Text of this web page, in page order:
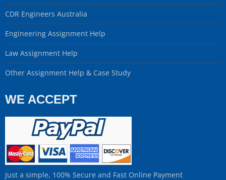
CDR Engineers Australia
Engineering Assignment Help
Law Assignment Help
Other Assignment Help & Case Study
WE ACCEPT
Just a simple, 100% Secure and Fast Online Payment